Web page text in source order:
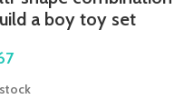
a boy toy set